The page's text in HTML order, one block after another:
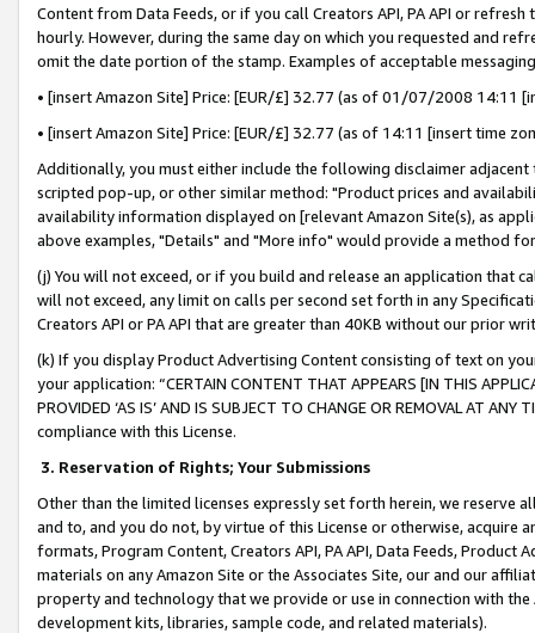
Content from Data Feeds, or if you call Creators API, PA API or
hourly. However, during the same day on which you requested and
omit the date portion of the stamp. Examples of acceptable
• [insert Amazon Site] Price: [EUR/£] 32.77 (as of 01/07/2008 14:11
• [insert Amazon Site] Price: [EUR/£] 32.77 (as of 14:11 [insert time
Additionally, you must either include the following disclaimer
scripted pop-up, or other similar method: "Product prices and
availability information displayed on [relevant Amazon Site(s), as
above examples, "Details" and "More info" would provide a method
(j) You will not exceed, or if you build and release an application that
will not exceed, any limit on calls per second set forth in any
Creators API or PA API that are greater than 40KB without our prior
(k) If you display Product Advertising Content consisting of text on
your application: “CERTAIN CONTENT THAT APPEARS [IN THIS
PROVIDED ‘AS IS’ AND IS SUBJECT TO CHANGE OR REMOVAL AT
compliance with this License.
3. Reservation of Rights; Your Submissions
Other than the limited licenses expressly set forth herein, we
and to, and you do not, by virtue of this License or otherwise, acquire
formats, Program Content, Creators API, PA API, Data Feeds,
materials on any Amazon Site or the Associates Site, our and our
property and technology that we provide or use in connection with
development kits, libraries, sample code, and related materials).